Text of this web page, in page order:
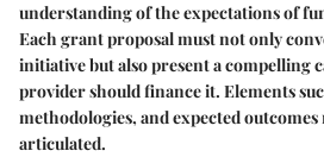
understanding of the expectations of
Each grant proposal must not only
initiative but also present a compelling
provider should finance it. Elements
methodologies, and expected outcomes
articulated.